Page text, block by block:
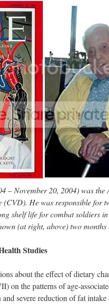
– November 20, 2004) was
(CVD). He was responsible for
shelf life for combat soldiers
(at right, above) two
Studies
about the effect of dietary
the patterns of age-
severe reduction of fat intake